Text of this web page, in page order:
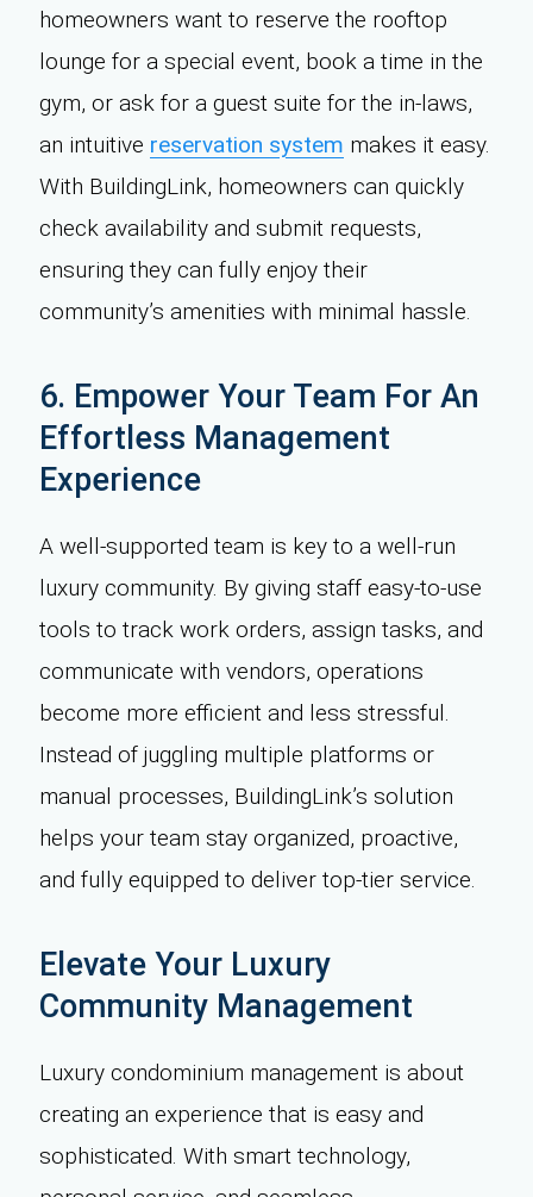
homeowners want to reserve the rooftop
lounge for a special event, book a time in the
gym, or ask for a guest suite for the in-laws,
an intuitive reservation system makes it easy.
With BuildingLink, homeowners can quickly
check availability and submit requests,
ensuring they can fully enjoy their
community’s amenities with minimal hassle.
6. Empower Your Team For An
Effortless Management
Experience
A well-supported team is key to a well-run
luxury community. By giving staff easy-to-use
tools to track work orders, assign tasks, and
communicate with vendors, operations
become more efficient and less stressful.
Instead of juggling multiple platforms or
manual processes, BuildingLink’s solution
helps your team stay organized, proactive,
and fully equipped to deliver top-tier service.
Elevate Your Luxury
Community Management
Luxury condominium management is about
creating an experience that is easy and
sophisticated. With smart technology,